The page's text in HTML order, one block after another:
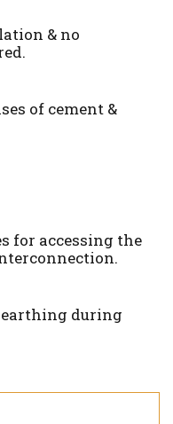
& no
of cement &
for accessing the
during